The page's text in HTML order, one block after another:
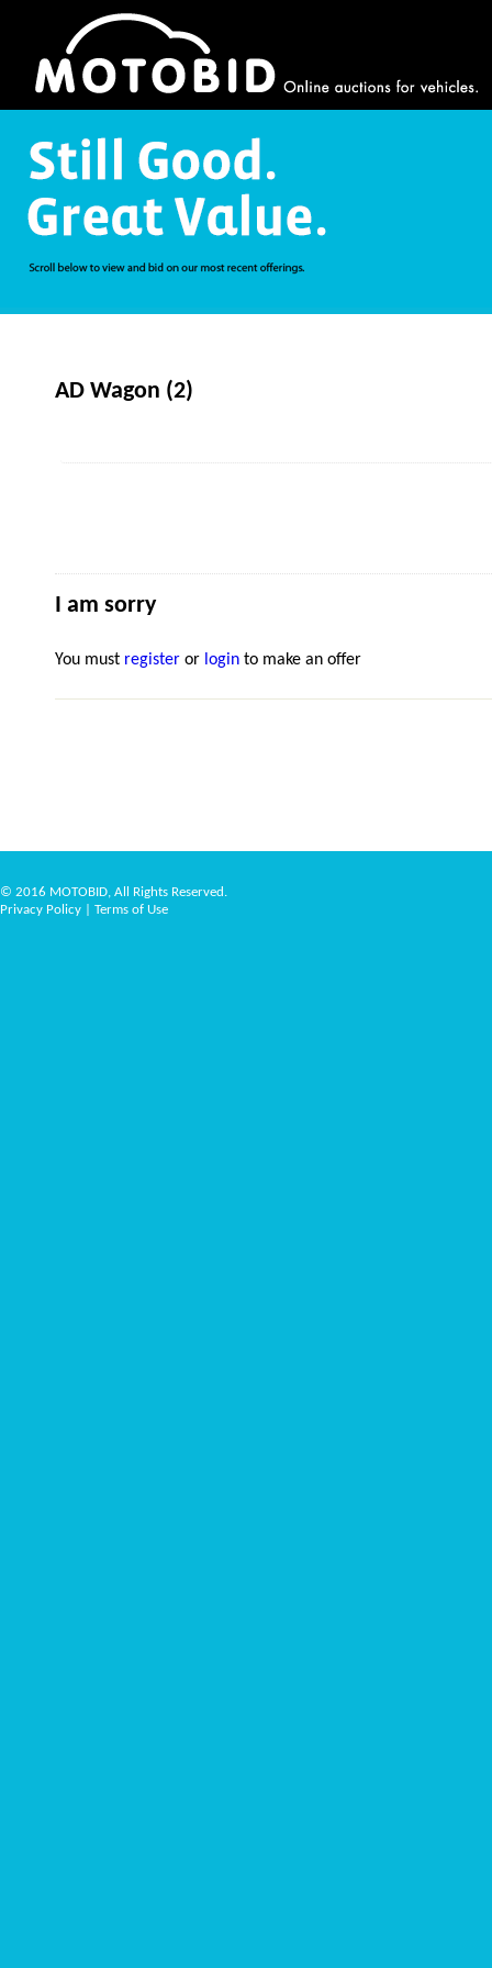
AD Wagon (2)
I am sorry
You must register or login to make an offer
© 2016 MOTOBID, All Rights Reserved.
Privacy Policy
Terms of Use